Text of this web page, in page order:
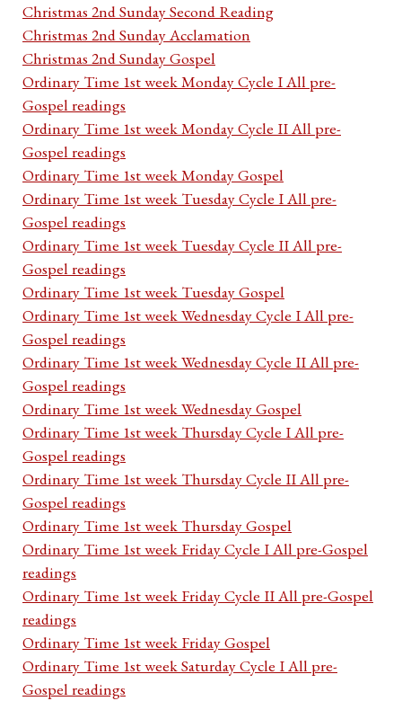
Christmas 2nd Sunday Second Reading
Christmas 2nd Sunday Acclamation
Christmas 2nd Sunday Gospel
Ordinary Time 1st week Monday Cycle I All pre-
Gospel readings
Ordinary Time 1st week Monday Cycle II All pre-
Gospel readings
Ordinary Time 1st week Monday Gospel
Ordinary Time 1st week Tuesday Cycle I All pre-
Gospel readings
Ordinary Time 1st week Tuesday Cycle II All pre-
Gospel readings
Ordinary Time 1st week Tuesday Gospel
Ordinary Time 1st week Wednesday Cycle I All pre-
Gospel readings
Ordinary Time 1st week Wednesday Cycle II All pre-
Gospel readings
Ordinary Time 1st week Wednesday Gospel
Ordinary Time 1st week Thursday Cycle I All pre-
Gospel readings
Ordinary Time 1st week Thursday Cycle II All pre-
Gospel readings
Ordinary Time 1st week Thursday Gospel
Ordinary Time 1st week Friday Cycle I All pre-Gospel
readings
Ordinary Time 1st week Friday Cycle II All pre-Gospel
readings
Ordinary Time 1st week Friday Gospel
Ordinary Time 1st week Saturday Cycle I All pre-
Gospel readings